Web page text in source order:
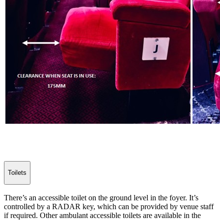
Toilets
There’s an accessible toilet on the ground level in the foyer. It’s
controlled by a RADAR key, which can be provided by venue staff
if required. Other ambulant accessible toilets are available in the